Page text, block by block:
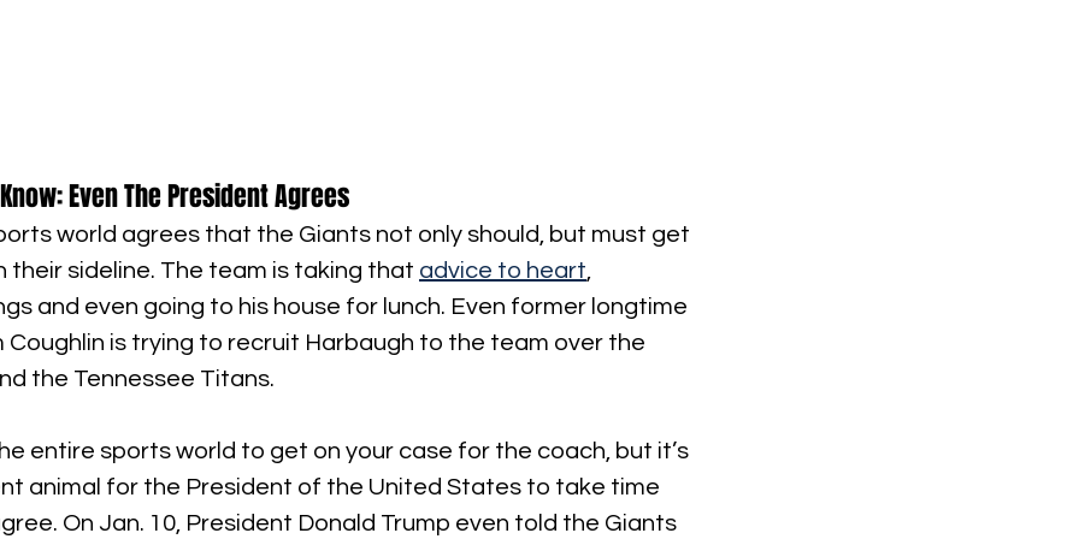
Even The President Agrees
world agrees that the Giants not only should, but must get
their sideline. The team is taking that advice to heart,
and even going to his house for lunch. Even former longtime
Coughlin is trying to recruit Harbaugh to the team over the
the Tennessee Titans.
entire sports world to get on your case for the coach, but it’s
animal for the President of the United States to take time
On Jan. 10, President Donald Trump even told the Giants